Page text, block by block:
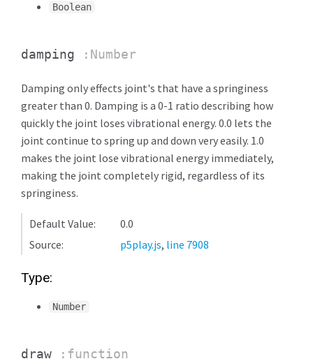
Boolean
damping :Number
Damping only effects joint's that have a springiness
greater than 0. Damping is a 0-1 ratio describing how
quickly the joint loses vibrational energy. 0.0 lets the
joint continue to spring up and down very easily. 1.0
makes the joint lose vibrational energy immediately,
making the joint completely rigid, regardless of its
springiness.
Default Value:
0.0
Source:
p5play.js, line 7908
Type:
Number
draw :function